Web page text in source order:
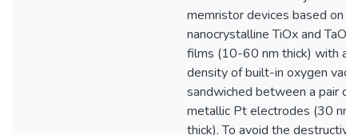
memristor devices based on
nanocrystalline TiOx and TaOx
films (10-60 nm thick) with a
density of built-in oxygen
sandwiched between a pair of
metallic Pt electrodes (30 nm
thick). To avoid the destructive